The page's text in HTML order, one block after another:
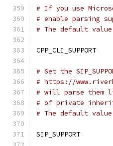
# If you use
# enable parsing
# The default
# Set the
# https://
# will parse them
# of private
# The default